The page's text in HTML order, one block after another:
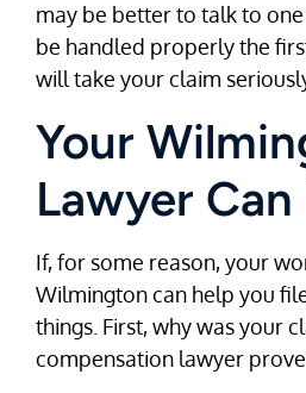
may be better to talk to
be handled properly the
will take your claim
Your
Lawyer
If, for some reason, your
Wilmington can help you
things. First, why was your
compensation lawyer